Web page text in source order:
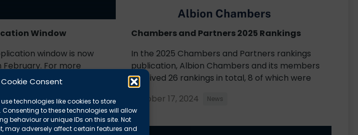
Consent
technologies like cookies to store
to these technologies will allow
behaviour or unique IDs on this site. Not
may adversely affect certain features and
Window
window is now
For more
apply and what
Chambers and Partners 2025 Rankings
In the 2025 Chambers and Partners rankings
publication, Albion Chambers and its members
received 26 rankings in total, 8 of which were
October 17, 2024
News